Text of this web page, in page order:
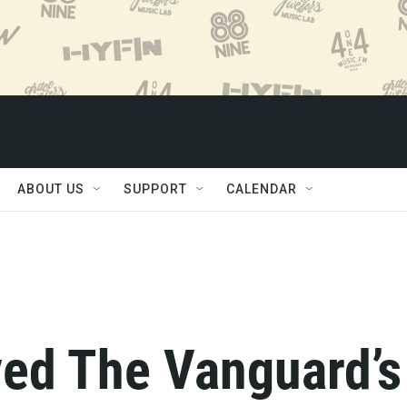
ABOUT US SUPPORT CALENDAR
The Vanguard’s